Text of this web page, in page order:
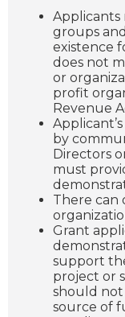
groups
existence
does not
or
profit
Revenue
by
Directors
must
There can
Grant
support
project or
should not
source of